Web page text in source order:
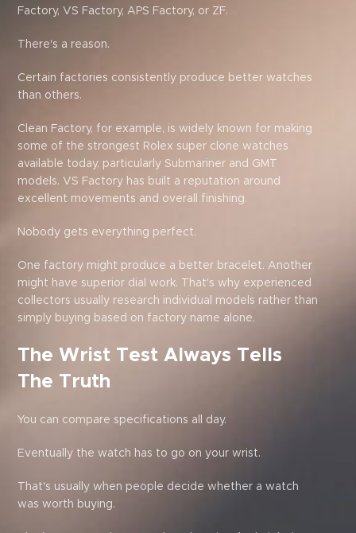
Factory, VS Factory, APS Factory, or ZF.
There's a reason.
Certain factories consistently produce better watches
than others.
Clean Factory, for example, is widely known for making
some of the strongest Rolex super clone watches
available today, particularly Submariner and GMT
models. VS Factory has built a reputation around
excellent movements and overall finishing.
Nobody gets everything perfect.
One factory might produce a better bracelet. Another
might have superior dial work. That's why experienced
collectors usually research individual models rather than
simply buying based on factory name alone.
The Wrist Test Always Tells
The Truth
You can compare specifications all day.
Eventually the watch has to go on your wrist.
That's usually when people decide whether a watch
was worth buying.